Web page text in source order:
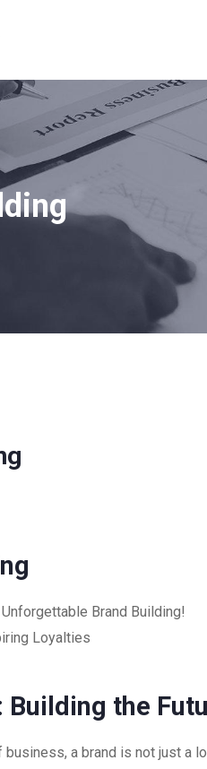
Brand Building!
Loyalties
Building the
a brand is not just a